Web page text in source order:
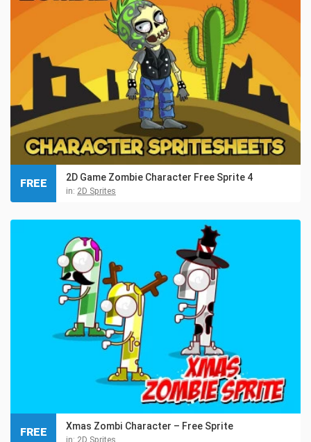
2D Game Zombie Character Free Sprite 4
in: 2D Sprites
FREE
Xmas Zombi Character – Free Sprite
in: 2D Sprites
FREE